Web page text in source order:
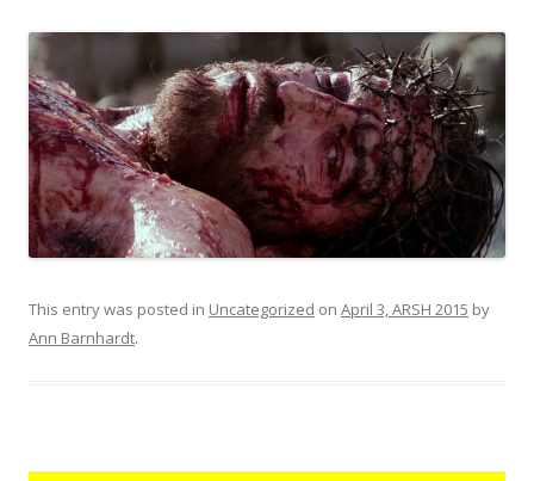
This entry was posted in Uncategorized on April 3, ARSH 2015 by
Ann Barnhardt.